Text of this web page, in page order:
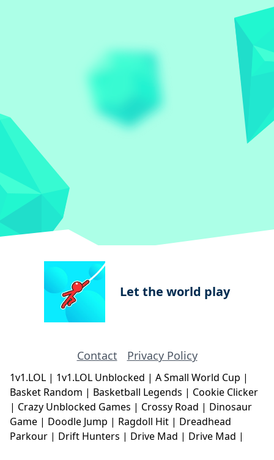
Let the world play
Contact Privacy Policy
1v1.LOL | 1v1.LOL Unblocked | A Small World Cup |
Basket Random | Basketball Legends | Cookie Clicker
| Crazy Unblocked Games | Crossy Road | Dinosaur
Game | Doodle Jump | Ragdoll Hit | Dreadhead
Parkour | Drift Hunters | Drive Mad | Drive Mad |